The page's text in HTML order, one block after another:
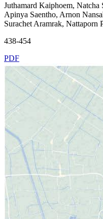
Juthamard Kaiphoem, Natcha
Apinya Saentho, Arnon
Surachet Aramrak, Nattaporn
438-454
PDF